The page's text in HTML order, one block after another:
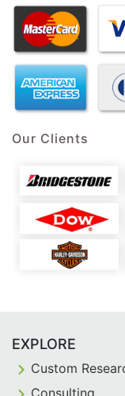
Our Clients
EXPLORE
Custom
Consulting